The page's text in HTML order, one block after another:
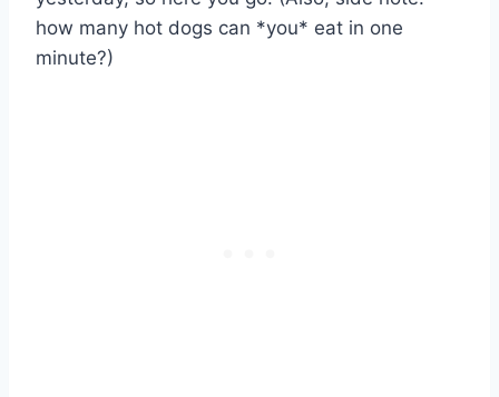
how many hot dogs can *you* eat in one
minute?)